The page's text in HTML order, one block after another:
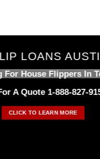
LOANS
For House Flippers In
A Quote 1-888-827-
CLICK TO LEARN MORE